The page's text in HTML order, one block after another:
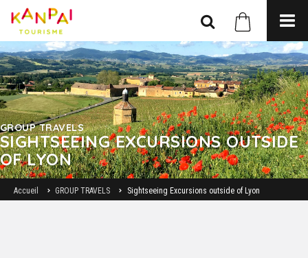
GROUP TRAVELS
SIGHTSEEING EXCURSIONS OUTSIDE
OF LYON
Accueil GROUP TRAVELS Sightseeing Excursions outside of Lyon